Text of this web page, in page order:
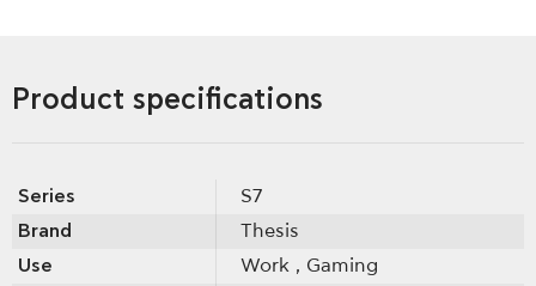
Product specifications
Series
S7
Brand
Thesis
Use
Work , Gaming